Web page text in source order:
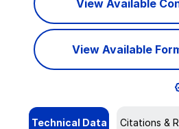
View Available
View Available
Technical Data Citations &